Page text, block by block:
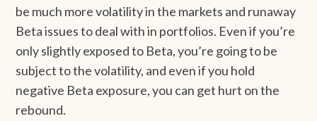
be much more volatility in the markets and runaway
Beta issues to deal with in portfolios. Even if you’re
only slightly exposed to Beta, you’re going to be
subject to the volatility, and even if you hold
negative Beta exposure, you can get hurt on the
rebound.